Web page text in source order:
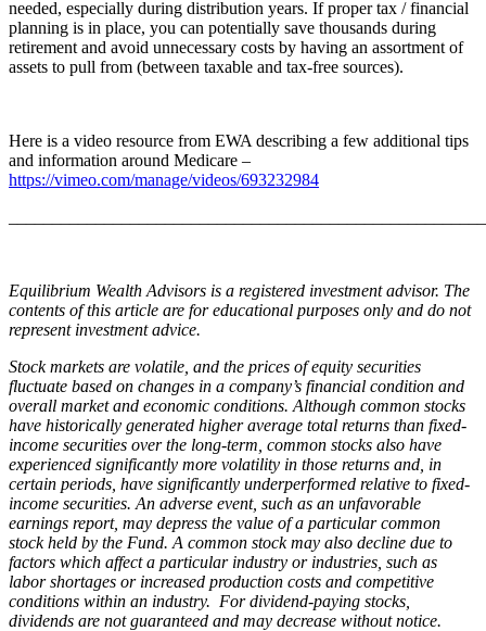
needed, especially during distribution years. If proper tax / financial
planning is in place, you can potentially save thousands during
retirement and avoid unnecessary costs by having an assortment of
assets to pull from (between taxable and tax-free sources).
Here is a video resource from EWA describing a few additional tips
and information around Medicare –
https://vimeo.com/manage/videos/693232984
Equilibrium Wealth Advisors is a registered investment advisor. The
contents of this article are for educational purposes only and do not
represent investment advice.
Stock markets are volatile, and the prices of equity securities
fluctuate based on changes in a company’s financial condition and
overall market and economic conditions. Although common stocks
have historically generated higher average total returns than fixed-
income securities over the long-term, common stocks also have
experienced significantly more volatility in those returns and, in
certain periods, have significantly underperformed relative to fixed-
income securities. An adverse event, such as an unfavorable
earnings report, may depress the value of a particular common
stock held by the Fund. A common stock may also decline due to
factors which affect a particular industry or industries, such as
labor shortages or increased production costs and competitive
conditions within an industry. For dividend-paying stocks,
dividends are not guaranteed and may decrease without notice.